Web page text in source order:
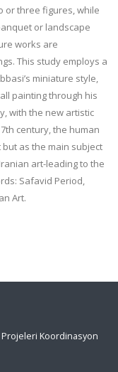
or three figures, while
or landscape
works are
This study employs a
miniature style,
painting through his
with the new artistic
century, the human
as the main subject
art-leading to the
Safavid Period,
Art.
Koordinasyon